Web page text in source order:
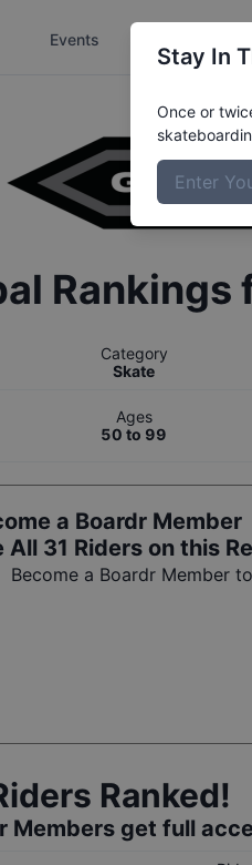
Events
Rankings
Category
Skate
Ages
50 to 99
a Boardr Member
All 31 Riders on this
Become a Boardr Member
Ranked!
Members get full
Stay In
Once or